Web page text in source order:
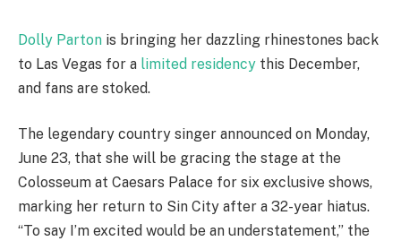
Dolly Parton is bringing her dazzling rhinestones back
to Las Vegas for a limited residency this December,
and fans are stoked.
The legendary country singer announced on Monday,
June 23, that she will be gracing the stage at the
Colosseum at Caesars Palace for six exclusive shows,
marking her return to Sin City after a 32-year hiatus.
“To say I’m excited would be an understatement,” the